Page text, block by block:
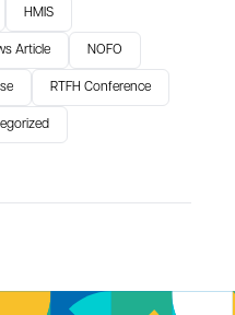
HMIS
Article NOFO
RTFH Conference